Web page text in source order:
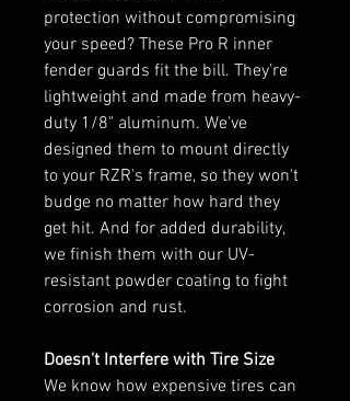
protection without compromising
your speed? These Pro R inner
fender guards fit the bill. They’re
lightweight and made from heavy-
duty 1/8" aluminum. We've
designed them to mount directly
to your RZR's frame, so they won't
budge no matter how hard they
get hit. And for added durability,
we finish them with our UV-
resistant powder coating to fight
corrosion and rust.
Doesn't Interfere with Tire Size
We know how expensive tires can